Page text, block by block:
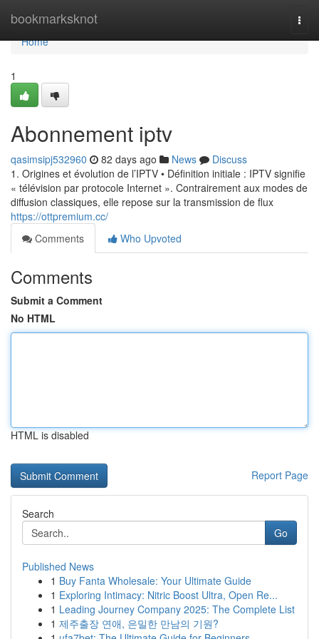
bookmarksknot
Home
Home
1
Abonnement iptv
qasimsipj532960 82 days ago News
Discuss
1. Origines et évolution de l’IPTV • Définition initiale : IPTV signifie
« télévision par protocole Internet ». Contrairement aux modes de
diffusion classiques, elle repose sur la transmission de flux
https://ottpremium.cc/
Comments
Who Upvoted
Comments
Submit a Comment
No HTML
HTML is disabled
Report Page
Search
Go
Published News
1 Buy Fanta Wholesale: Your Ultimate Guide
1 Exploring Intimacy: Nitric Boost Ultra, Open Re...
1 Leading Journey Company 2025: The Complete List
1 제주출장 연애, 은밀한 만남의 기원?